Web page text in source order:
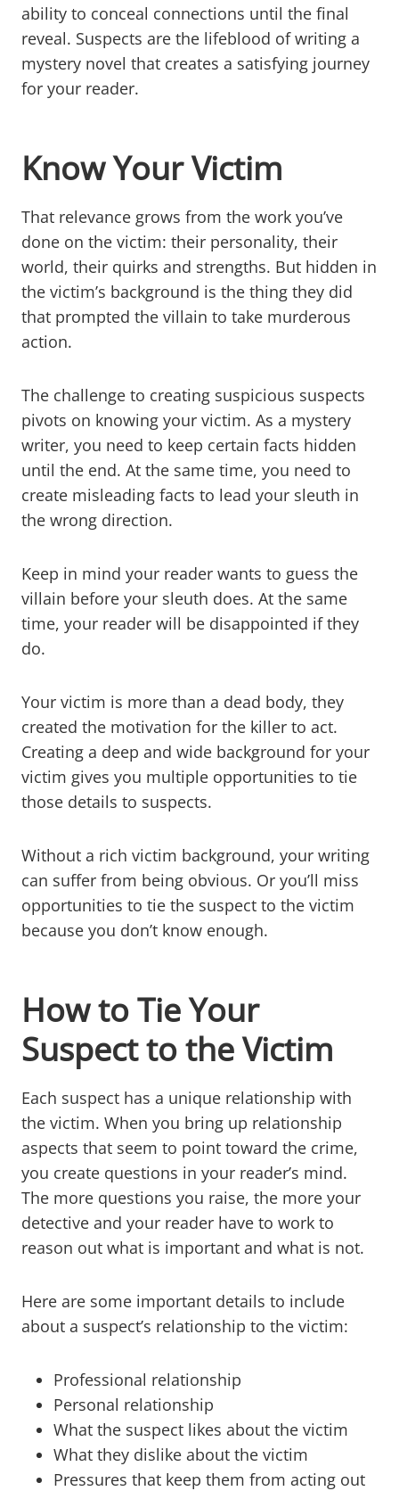
ability to conceal connections until the final
reveal. Suspects are the lifeblood of writing a
mystery novel that creates a satisfying journey
for your reader.
Know Your Victim
That relevance grows from the work you’ve
done on the victim: their personality, their
world, their quirks and strengths. But hidden in
the victim’s background is the thing they did
that prompted the villain to take murderous
action.
The challenge to creating suspicious suspects
pivots on knowing your victim. As a mystery
writer, you need to keep certain facts hidden
until the end. At the same time, you need to
create misleading facts to lead your sleuth in
the wrong direction.
Keep in mind your reader wants to guess the
villain before your sleuth does. At the same
time, your reader will be disappointed if they
do.
Your victim is more than a dead body, they
created the motivation for the killer to act.
Creating a deep and wide background for your
victim gives you multiple opportunities to tie
those details to suspects.
Without a rich victim background, your writing
can suffer from being obvious. Or you’ll miss
opportunities to tie the suspect to the victim
because you don’t know enough.
How to Tie Your
Suspect to the Victim
Each suspect has a unique relationship with
the victim. When you bring up relationship
aspects that seem to point toward the crime,
you create questions in your reader’s mind.
The more questions you raise, the more your
detective and your reader have to work to
reason out what is important and what is not.
Here are some important details to include
about a suspect’s relationship to the victim:
Professional relationship
Personal relationship
What the suspect likes about the victim
What they dislike about the victim
Pressures that keep them from acting out